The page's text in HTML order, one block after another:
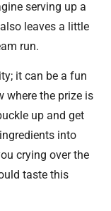
serving up a
leaves a little
run.
it can be a fun
where the prize is
up and get
into
crying over the
taste this